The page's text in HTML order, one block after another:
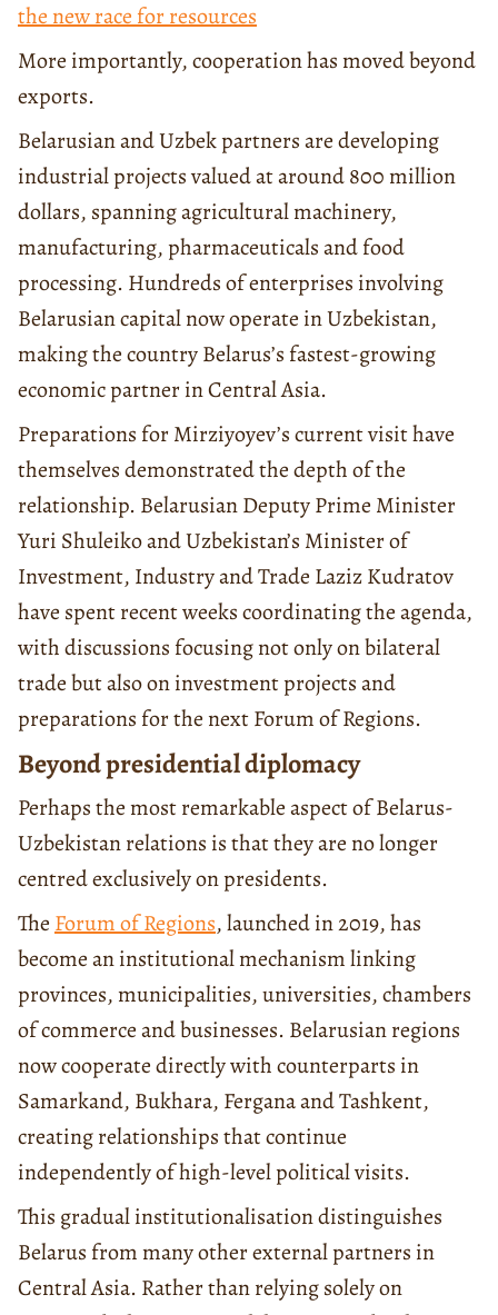
the new race for resources
More importantly, cooperation has moved beyond
exports.
Belarusian and Uzbek partners are developing
industrial projects valued at around 800 million
dollars, spanning agricultural machinery,
manufacturing, pharmaceuticals and food
processing. Hundreds of enterprises involving
Belarusian capital now operate in Uzbekistan,
making the country Belarus’s fastest-growing
economic partner in Central Asia.
Preparations for Mirziyoyev’s current visit have
themselves demonstrated the depth of the
relationship. Belarusian Deputy Prime Minister
Yuri Shuleiko and Uzbekistan’s Minister of
Investment, Industry and Trade Laziz Kudratov
have spent recent weeks coordinating the agenda,
with discussions focusing not only on bilateral
trade but also on investment projects and
preparations for the next Forum of Regions.
Beyond presidential diplomacy
Perhaps the most remarkable aspect of Belarus-
Uzbekistan relations is that they are no longer
centred exclusively on presidents.
The Forum of Regions, launched in 2019, has
become an institutional mechanism linking
provinces, municipalities, universities, chambers
of commerce and businesses. Belarusian regions
now cooperate directly with counterparts in
Samarkand, Bukhara, Fergana and Tashkent,
creating relationships that continue
independently of high-level political visits.
This gradual institutionalisation distinguishes
Belarus from many other external partners in
Central Asia. Rather than relying solely on